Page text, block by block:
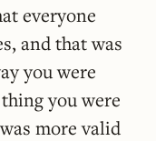
everyone
and that was
you were
you were
more valid